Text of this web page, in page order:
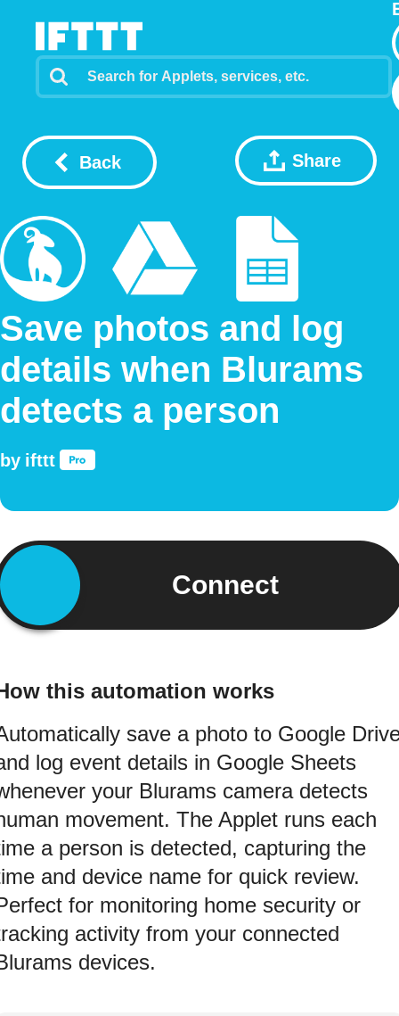
Back Share
Save photos and log
details when Blurams
detects a person
by ifttt
Connect
this automation works
save a photo to Google
log event details in Google Sheets
your Blurams camera detects
movement. The Applet runs each
a person is detected, capturing the
and device name for quick review.
for monitoring home security or
activity from your connected
devices.